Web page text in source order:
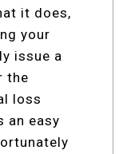
it does,
your
issue a
the
loss
an easy